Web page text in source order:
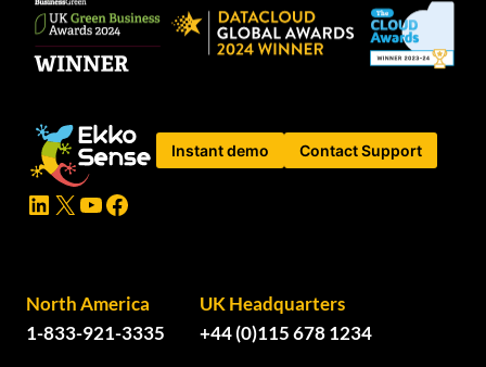
Instant demo Contact Support
LinkedIn
X YouTube
Facebook
North America
1-833-921-3335
UK Headquarters
+44 (0)115 678 1234